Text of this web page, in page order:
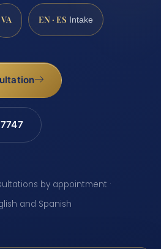
VA EN · ES Intake
by appointment ·
and Spanish